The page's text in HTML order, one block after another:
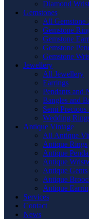
Diamond
Gemstones
All Gemstone
Gemstone
Gemstone
Gemstone
Gemstone
Jewellery
All Jewellery
Earrings
Pendants and
Bangles and
Semi Precious
Wedding
Antique Vintage
All Antique
Antique Rings
Antique
Antique
Antique Gents
Antique
Antique
Services
Contact
News